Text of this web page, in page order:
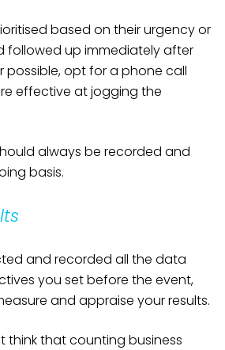
based on their urgency or
followed up immediately after
possible, opt for a phone call
effective at jogging the
always be recorded and
basis.
and recorded all the data
you set before the event,
and appraise your results.
think that counting business